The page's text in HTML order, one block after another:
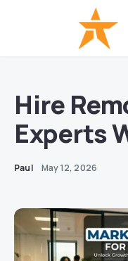
Hire
Experts
Paul May 12, 2026